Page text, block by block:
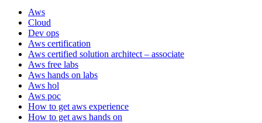
Aws
Cloud
Dev ops
Aws certification
Aws certified solution architect – associate
Aws free labs
Aws hands on labs
Aws hol
Aws poc
How to get aws experience
How to get aws hands on